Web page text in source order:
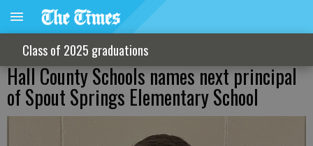
Class of 2025 graduations
Hall County Schools names next principal
of Spout Springs Elementary School